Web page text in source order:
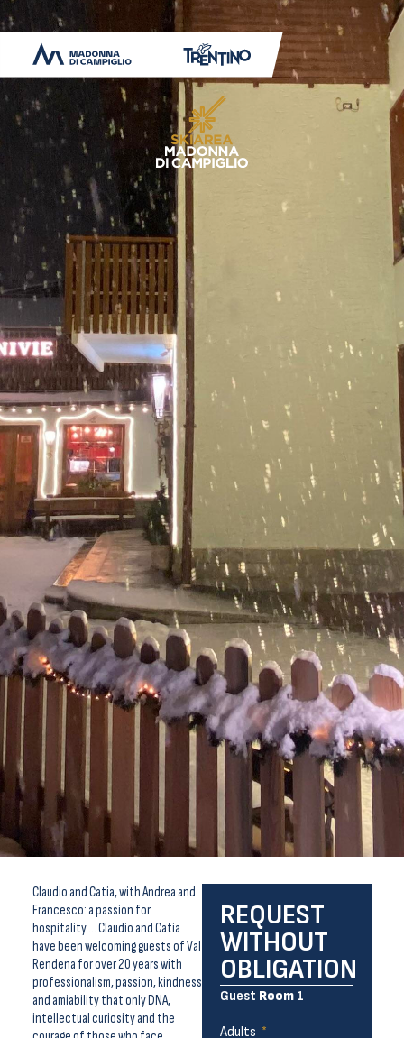
Claudio and Catia, with Andrea and
Francesco: a passion for
hospitality … Claudio and Catia
have been welcoming guests of Val
Rendena for over 20 years with
professionalism, passion, kindness
and amiability that only DNA,
intellectual curiosity and the
REQUEST
WITHOUT
OBLIGATION
Guest Room 1
Adults